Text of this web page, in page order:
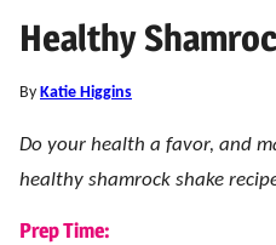
Healthy
By Katie Higgins
Do your health a favor, and
healthy shamrock shake
Prep Time: